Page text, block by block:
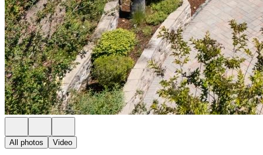
All photos Video